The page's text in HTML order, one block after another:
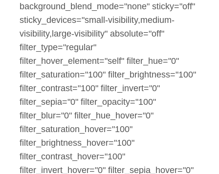
background_blend_mode="none" sticky="off"
sticky_devices="small-visibility,medium-
visibility,large-visibility" absolute="off"
filter_type="regular"
filter_hover_element="self" filter_hue="0"
filter_saturation="100" filter_brightness="100"
filter_contrast="100" filter_invert="0"
filter_sepia="0" filter_opacity="100"
filter_blur="0" filter_hue_hover="0"
filter_saturation_hover="100"
filter_brightness_hover="100"
filter_contrast_hover="100"
filter_invert_hover="0" filter_sepia_hover="0"